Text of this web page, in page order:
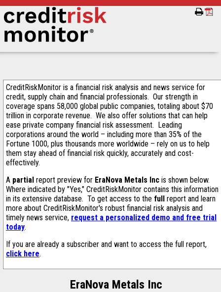
CreditRiskMonitor is a financial risk analysis and news service for
credit, supply chain and financial professionals. Our strength in
coverage spans 58,000 global public companies, totaling about $70
trillion in corporate revenue. We also offer solutions that can help
ease private company financial risk assessment. Leading
corporations around the world – including more than 35% of the
Fortune 1000, plus thousands more worldwide – rely on us to help
them stay ahead of financial risk quickly, accurately and cost-
effectively.
A partial report preview for EraNova Metals Inc is shown below.
Where indicated by "Yes," CreditRiskMonitor contains this information
in its extensive database. To get access to the full report and learn
more about CreditRiskMonitor's robust financial risk analysis and
timely news service, request a personalized demo and free trial
today.
If you are already a subscriber and want to access the full report,
click here.
EraNova Metals Inc